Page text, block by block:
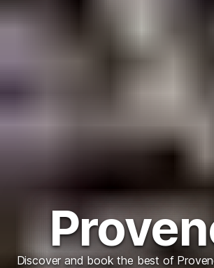
Discover and book the best of